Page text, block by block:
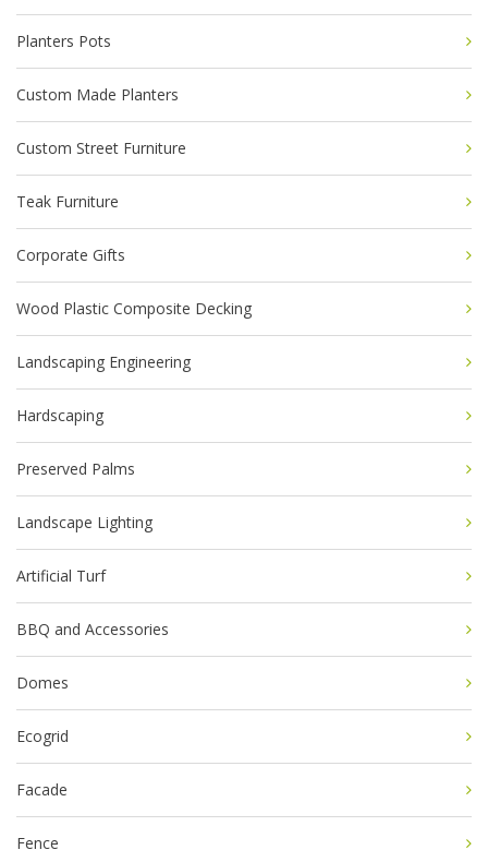
Planters Pots
Custom Made Planters
Custom Street Furniture
Teak Furniture
Corporate Gifts
Wood Plastic Composite Decking
Landscaping Engineering
Hardscaping
Preserved Palms
Landscape Lighting
Artificial Turf
BBQ and Accessories
Domes
Ecogrid
Facade
Fence